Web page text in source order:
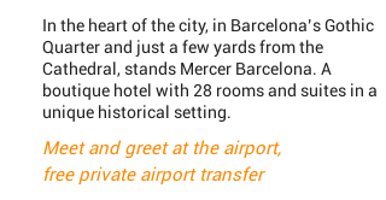
In the heart of the city, in Barcelona’s Gothic
Quarter and just a few yards from the
Cathedral, stands Mercer Barcelona. A
boutique hotel with 28 rooms and suites in a
unique historical setting.
Meet and greet at the airport,
free private airport transfer